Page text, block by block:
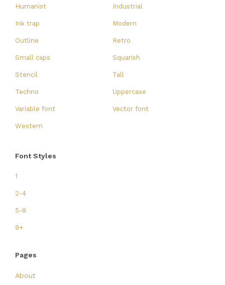
Humanist Industrial
Ink trap Modern
Outline Retro
Small caps Squarish
Stencil Tall
Techno Uppercase
Variable font Vector font
Western
Font Styles
1
2-4
5-8
9+
Pages
About